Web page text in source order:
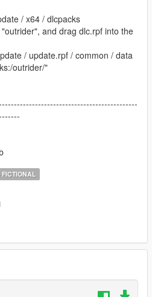
/ x64 / dlcpacks
and drag dlc.rpf into the
/ update.rpf / common / data
outrider/"
FICTIONAL